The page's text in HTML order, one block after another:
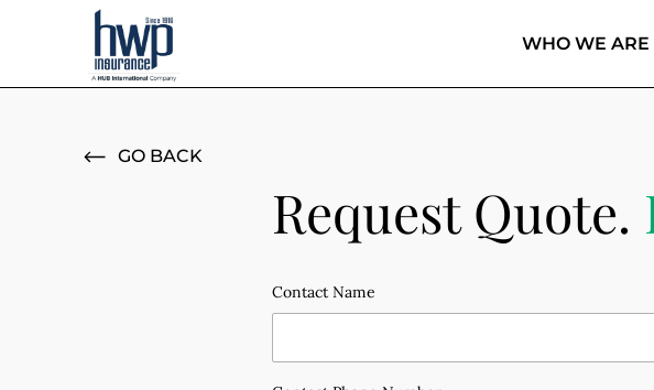
WHO WE ARE
GO BACK
Request Quote.
Contact Name